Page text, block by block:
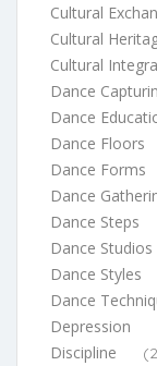
Cultural
Cultural
Cultural
Dance
Dance
Dance Floors
Dance Forms
Dance
Dance Steps
Dance Studios
Dance Styles
Dance
Depression
Discipline